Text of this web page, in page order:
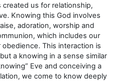
us for relationship,
Knowing this God involves
adoration, worship and
which includes our
This interaction is
a knowing in a sense similar
Eve and conceiving a
we come to know deeply